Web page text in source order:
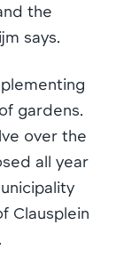
the
says.
gardens.
over the
all year
Clausplein